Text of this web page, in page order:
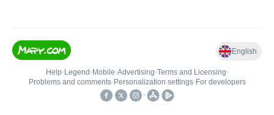
English
Help• Legend • Mobile•Advertising•Terms and Licensing•
Problems and comments• Personalization settings• For developers
•